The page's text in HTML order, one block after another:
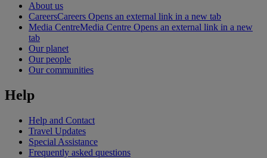
About us
CareersCareers Opens an external link in a new tab
Media CentreMedia Centre Opens an external link in a new
tab
Our planet
Our people
Our communities
Help
Help and Contact
Travel Updates
Special Assistance
Frequently asked questions